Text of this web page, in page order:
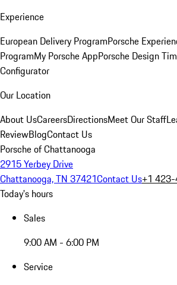
Experience
European Delivery ProgramPorsche
ProgramMy Porsche AppPorsche Design
Configurator
Our Location
About UsCareersDirectionsMeet Our Staff
ReviewBlogContact Us
Porsche of Chattanooga
2915 Yerbey Drive
Chattanooga, TN 37421Contact Us+1
Today's hours
Sales
9:00 AM - 6:00 PM
Service